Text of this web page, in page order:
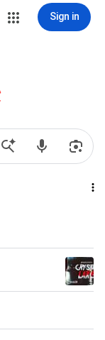
Sign in